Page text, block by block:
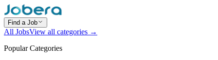
Find a Job
All JobsView all categories →
Popular Categories